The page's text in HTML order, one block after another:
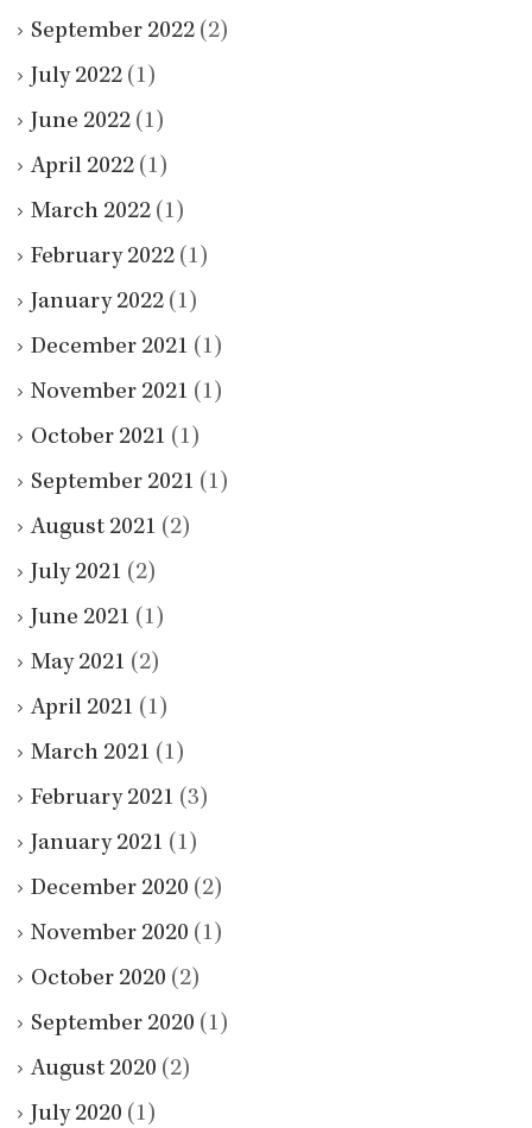
September 2022 (2)
July 2022 (1)
June 2022 (1)
April 2022 (1)
March 2022 (1)
February 2022 (1)
January 2022 (1)
December 2021 (1)
November 2021 (1)
October 2021 (1)
September 2021 (1)
August 2021 (2)
July 2021 (2)
June 2021 (1)
May 2021 (2)
April 2021 (1)
March 2021 (1)
February 2021 (3)
January 2021 (1)
December 2020 (2)
November 2020 (1)
October 2020 (2)
September 2020 (1)
August 2020 (2)
July 2020 (1)